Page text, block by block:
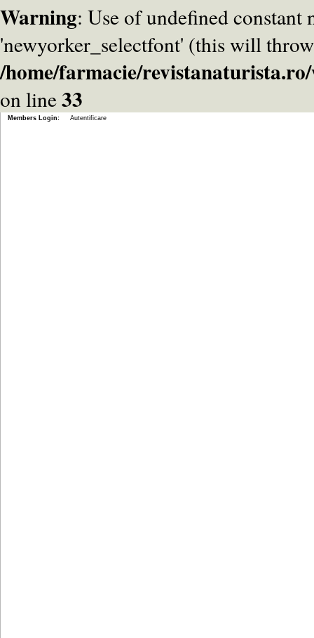
Warning: Use of undefined constant
'newyorker_selectfont' (this will
/home/farmacie/
on line33
Members Login: Autentificare